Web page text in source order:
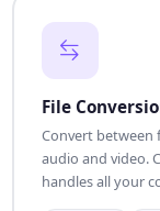
File
Convert between
audio and video.
handles all your